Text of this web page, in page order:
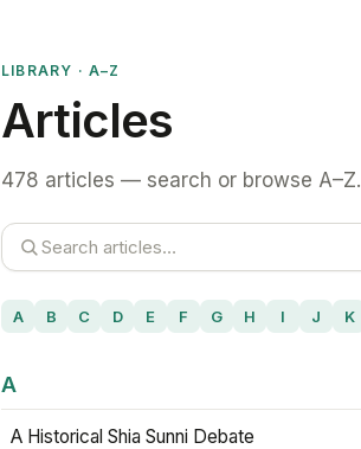
LIBRARY · A–Z
Articles
478 articles — search or browse A–Z.
A B C D E F G H I J K
A
A Historical Shia Sunni Debate